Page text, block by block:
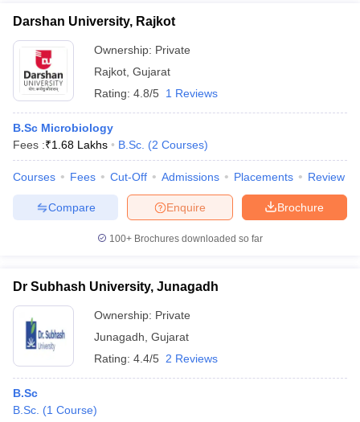
Darshan University, Rajkot
Ownership: Private
Rajkot Gujarat
Rating: 4.8/5 1 Reviews
B.Sc Microbiology
Fees :₹1.68 Lakhs B.Sc. (2 Courses)
Courses Fees Cut-Off Admissions Placements Review
Brochure
Enquire
Compare
100+ Brochures downloaded so far
Dr Subhash University, Junagadh
Ownership: Private
Junagadh Gujarat
Rating: 4.4/5 2 Reviews
B.Sc
B.Sc. (1 Course)